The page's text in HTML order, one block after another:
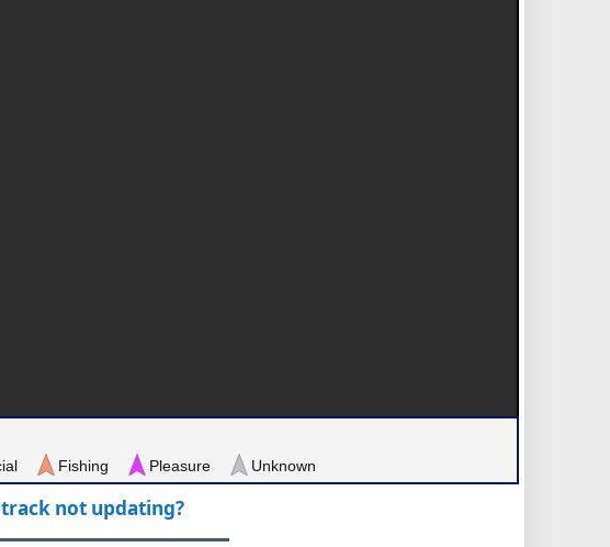
Fishing Pleasure Unknown
not updating?